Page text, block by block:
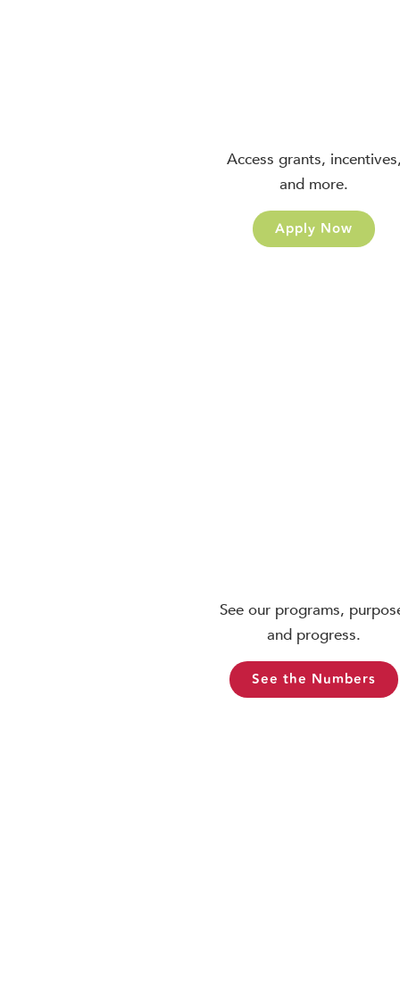
Access grants,
and more.
Apply Now
See our programs,
and progress.
See the Numbers